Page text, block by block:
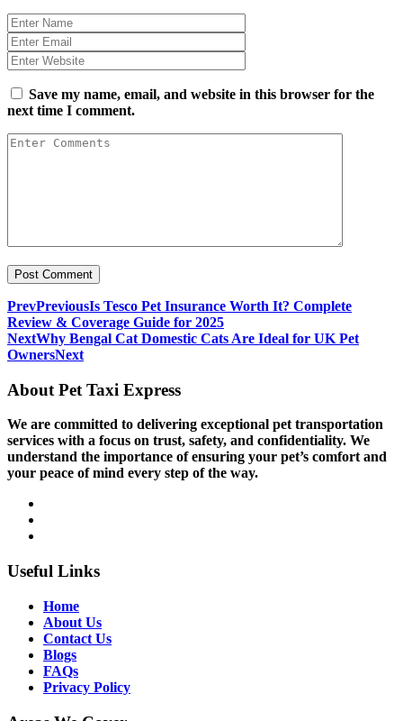
Save my name, email, and website in this browser for the
next time I comment.
PrevPreviousIs Tesco Pet Insurance Worth It? Complete
Review & Coverage Guide for 2025
NextWhy Bengal Cat Domestic Cats Are Ideal for UK Pet
OwnersNext
About Pet Taxi Express
We are committed to delivering exceptional pet transportation
services with a focus on trust, safety, and confidentiality. We
understand the importance of ensuring your pet’s comfort and
your peace of mind every step of the way.
Useful Links
Home
About Us
Contact Us
Blogs
FAQs
Privacy Policy